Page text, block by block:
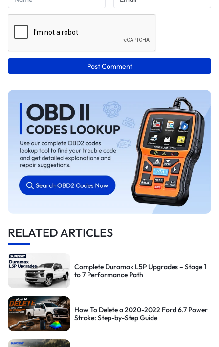
Post Comment
RELATED ARTICLES
Complete Duramax L5P Upgrades – Stage 1
to 7 Performance Path
How To Delete a 2020-2022 Ford 6.7 Power
Stroke: Step-by-Step Guide